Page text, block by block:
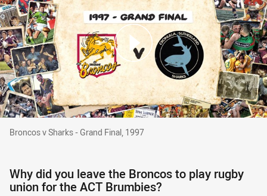
Broncos v Sharks - Grand Final, 1997
Broncos v Sharks - Grand Final, 1997
Why did you leave the Broncos to play rugby
union for the ACT Brumbies?